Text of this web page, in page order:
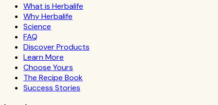
What is Herbalife
Why Herbalife
Science
FAQ
Discover Products
Learn More
Choose Yours
The Recipe Book
Success Stories